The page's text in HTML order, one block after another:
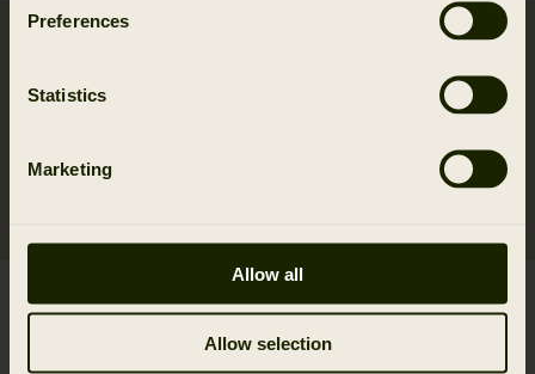
Preferences
Statistics
Marketing
Allow all
Allow selection
johns
side zip long johns
159.95 EUR